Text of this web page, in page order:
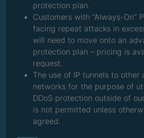
protection plan.
Customers with “Always-On”
facing repeat attacks in
will need to move onto an
protection plan – pricing is
request.
The use of IP tunnels to other
networks for the purpose of
DDoS protection outside of
is not permitted unless
agreed.